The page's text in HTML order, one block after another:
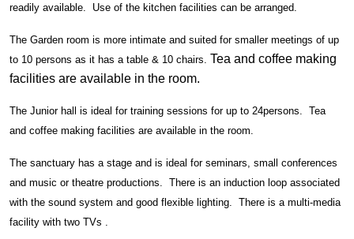
readily available. Use of the kitchen facilities can be arranged.
The Garden room is more intimate and suited for smaller meetings of up
to 10 persons as it has a table & 10 chairs. Tea and coffee making
facilities are available in the room.
The Junior hall is ideal for training sessions for up to 24persons. Tea
and coffee making facilities are available in the room.
The sanctuary has a stage and is ideal for seminars, small conferences
and music or theatre productions. There is an induction loop associated
with the sound system and good flexible lighting. There is a multi-media
facility with two TVs .